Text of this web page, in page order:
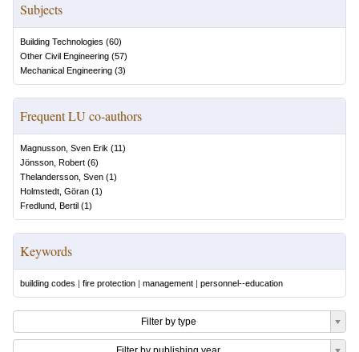
Subjects
Building Technologies (60)
Other Civil Engineering (57)
Mechanical Engineering (3)
Frequent LU co-authors
Magnusson, Sven Erik (11)
Jönsson, Robert (6)
Thelandersson, Sven (1)
Holmstedt, Göran (1)
Fredlund, Bertil (1)
Keywords
building codes | fire protection | management | personnel--education
Filter by type